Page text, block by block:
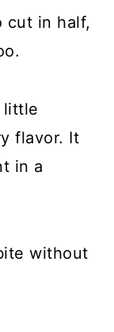
cut in half,
little
flavor. It
in a
without